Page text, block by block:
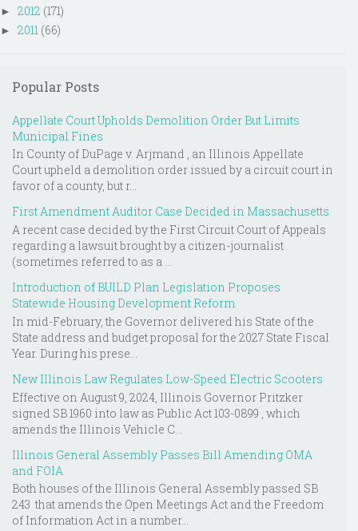
► 2012 (171)
► 2011 (66)
Popular Posts
Appellate Court Upholds Demolition Order But Limits
Municipal Fines
In County of DuPage v. Arjmand , an Illinois Appellate
Court upheld a demolition order issued by a circuit court in
favor of a county, but r...
First Amendment Auditor Case Decided in Massachusetts
A recent case decided by the First Circuit Court of Appeals
regarding a lawsuit brought by a citizen-journalist
(sometimes referred to as a ...
Introduction of BUILD Plan Legislation Proposes
Statewide Housing Development Reform
In mid-February, the Governor delivered his State of the
State address and budget proposal for the 2027 State Fiscal
Year. During his prese...
New Illinois Law Regulates Low-Speed Electric Scooters
Effective on August 9, 2024, Illinois Governor Pritzker
signed SB 1960 into law as Public Act 103-0899 , which
amends the Illinois Vehicle C...
Illinois General Assembly Passes Bill Amending OMA
and FOIA
Both houses of the Illinois General Assembly passed SB
243 that amends the Open Meetings Act and the Freedom
of Information Act in a number...